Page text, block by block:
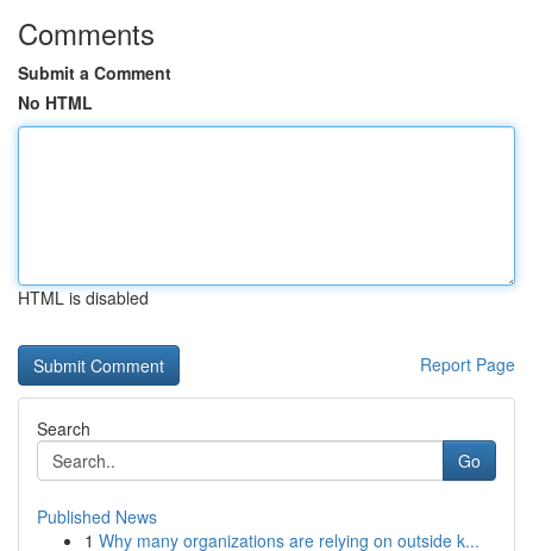
Comments
Submit a Comment
No HTML
HTML is disabled
Report Page
Search
Go
Published News
1 Why many organizations are relying on outside k...